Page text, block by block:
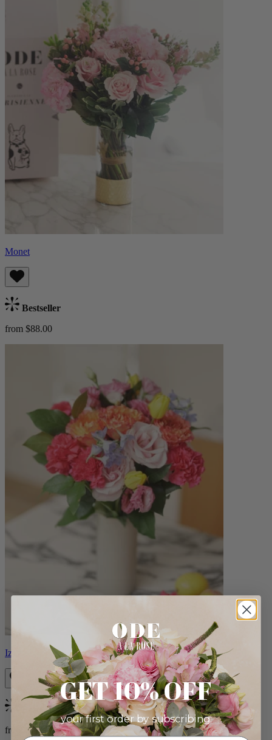
Monet
Bestseller
from $88.00
Izzy
Bestseller
from $98.00
GET 10% OFF
your first order by subscribing: